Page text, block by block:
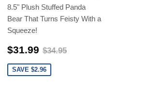
8.5" Plush Stuffed Panda
Bear That Turns Feisty With a
Squeeze!
$31.99 $31.99
$34.95
SAVE $2.96